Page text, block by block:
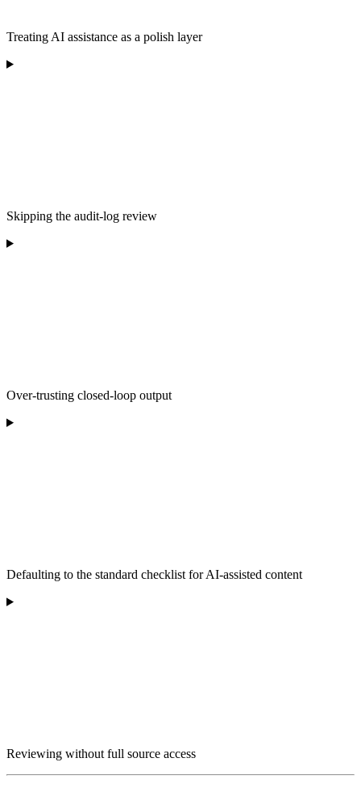
Treating AI assistance as a polish layer
Skipping the audit-log review
Over-trusting closed-loop output
Defaulting to the standard checklist for AI-assisted content
Reviewing without full source access